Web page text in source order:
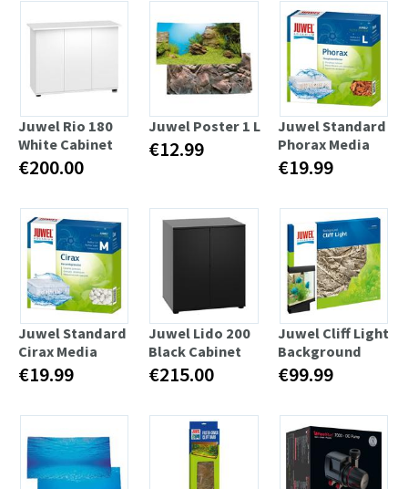
Juwel Rio 180
White Cabinet
€200.00
Juwel Poster 1 L
€12.99
Juwel Standard
Phorax Media
€19.99
Juwel Standard
Cirax Media
€19.99
Juwel Lido 200
Black Cabinet
€215.00
Juwel Cliff Light
Background
€99.99